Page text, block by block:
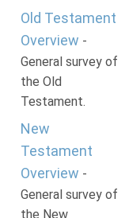
Old Testament
Overview -
General survey of
the Old
Testament.
New
Testament
Overview -
General survey of
the New